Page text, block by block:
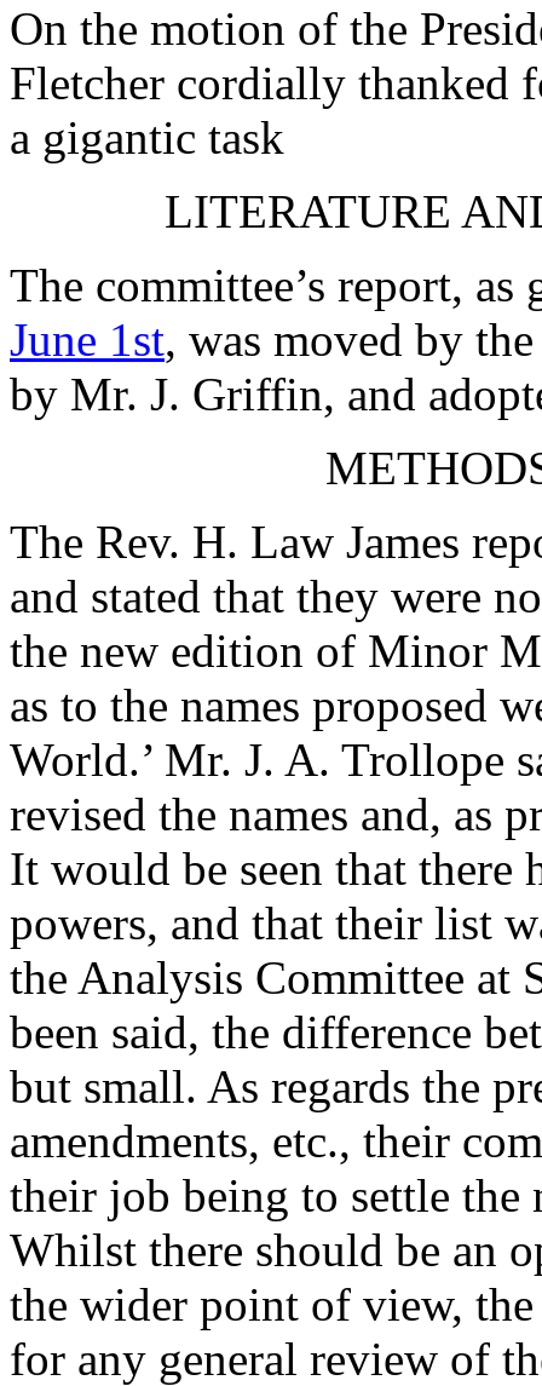
On the motion of the
Fletcher cordially thanked
a gigantic task
LITERATURE
The committee’s report,
June 1st, was moved by
by Mr. J. Griffin, and
The Rev. H. Law James
and stated that they were
the new edition of Minor
as to the names proposed
World.’ Mr. J. A. Trollope
revised the names and, as
It would be seen that there
powers, and that their list
the Analysis Committee at
been said, the difference
but small. As regards the
amendments, etc., their
their job being to settle
Whilst there should be an
the wider point of view,
for any general review of